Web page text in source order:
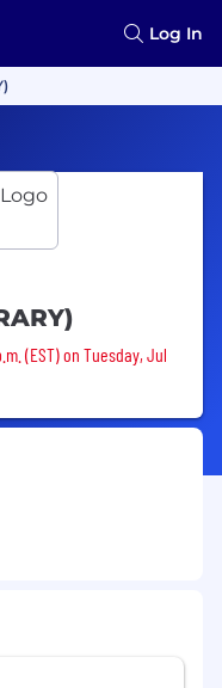
Log In
(EST) on Tuesday, Jul